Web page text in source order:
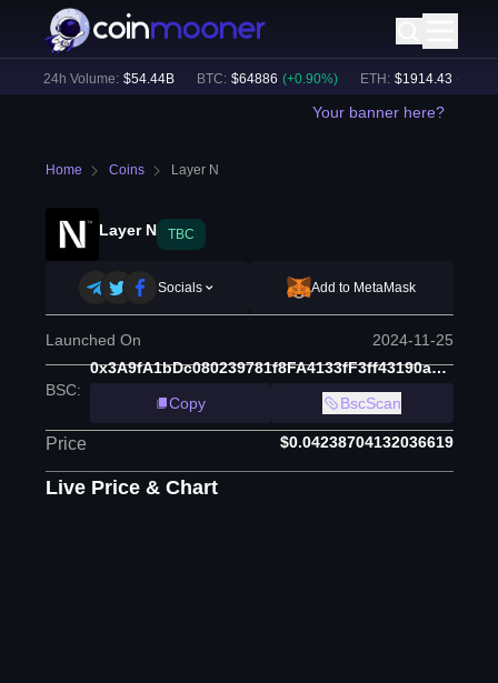
24h Volume: $54.44B BTC: $64886 (+ 0.90%) ETH: $1914.43 (+ 0.62
Your banner here?
Home Coins Layer N
Layer N TBC
Socials Add to MetaMask
Launched On 2024-11-25
BSC:
0x3A9fA1bDc080239781f8FA4133fF3ff43190a624
Copy
BscScan
Price $0.04238704132036619
Live Price & Chart